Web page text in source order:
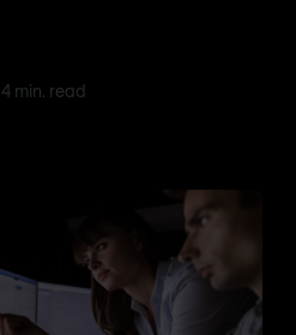
4 min. read